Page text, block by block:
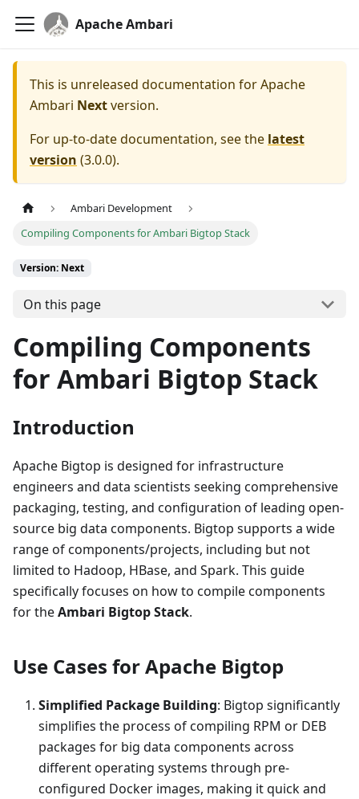
Apache Ambari
This is unreleased documentation forApache
Ambari Nextversion.
For up-to-date documentation, see the latest
version (3.0.0).
Ambari Development
Compiling Components for Ambari Bigtop Stack
Version: Next
On this page
Compiling Components
for Ambari Bigtop Stack
Introduction
Apache Bigtop is designed for infrastructure
engineers and data scientists seeking comprehensive
packaging, testing, and configuration of leading open-
source big data components. Bigtop supports a wide
range of components/projects, including but not
limited to Hadoop, HBase, and Spark. This guide
specifically focuses on how to compile components
for theAmbari Bigtop Stack.
Use Cases for Apache Bigtop
Simplified Package Building: Bigtop significantly
simplifies the process of compiling RPM or DEB
packages for big data components across
different operating systems through pre-
configured Docker images, making it quick and